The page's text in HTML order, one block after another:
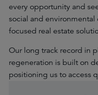
every opportunity and
social and
focused real estate
Our long track record in
regeneration is built on
positioning us to access